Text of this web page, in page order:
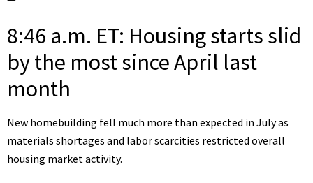
8:46 a.m. ET: Housing starts slid
by the most since April last
month
New homebuilding fell much more than expected in Julyas
materials shortages and labor scarcities restricted overall
housing market activity.